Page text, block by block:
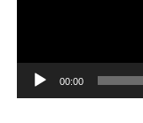
00:00